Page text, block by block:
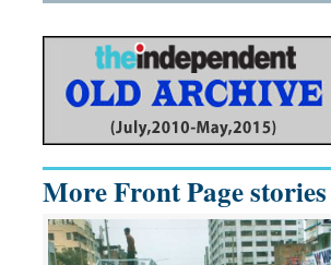
More Front Page stories